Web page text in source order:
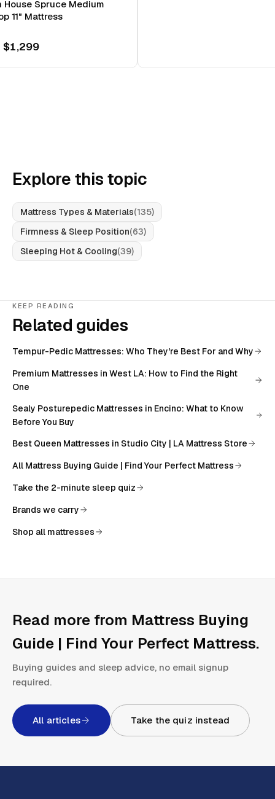
House Spruce Medium
11" Mattress
$1,299
Explore this topic
Mattress Types & Materials(135)
Firmness & Sleep Position(63)
Sleeping Hot & Cooling(39)
KEEP READING
Related guides
Tempur-Pedic Mattresses: Who They're Best For and Why
Premium Mattresses in West LA: How to Find the Right
One
Sealy Posturepedic Mattresses in Encino: What to Know
Before You Buy
Best Queen Mattresses in Studio City | LA Mattress Store
All Mattress Buying Guide | Find Your Perfect Mattress
Take the 2-minute sleep quiz
Brands we carry
Shop all mattresses
Read more from Mattress Buying
Guide | Find Your Perfect Mattress.
Buying guides and sleep advice, no email signup
required.
All articles Take the quiz instead